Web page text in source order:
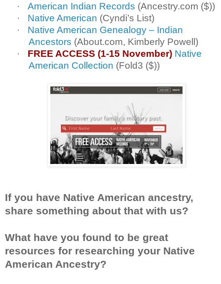
·
American Indian Records (Ancestry.com ($))
·
Native American (Cyndi’s List)
·
Native American Genealogy – Indian
Ancestors (About.com, Kimberly Powell)
·
FREE ACCESS (1-15 November) Native
American Collection (Fold3 ($))
If you have Native American ancestry,
share something about that with us?
What have you found to be great
resources for researching your Native
American Ancestry?